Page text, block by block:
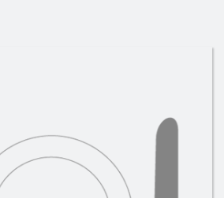
Search